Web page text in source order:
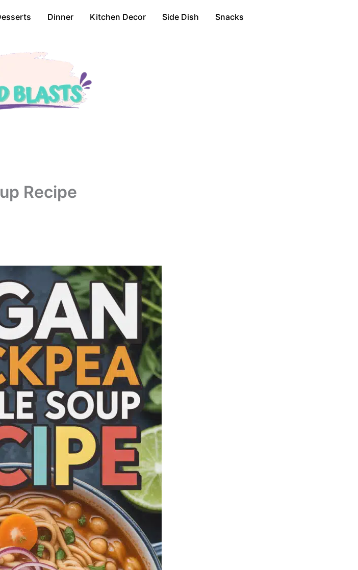
Dinner Kitchen Decor Side Dish Snacks
Recipe